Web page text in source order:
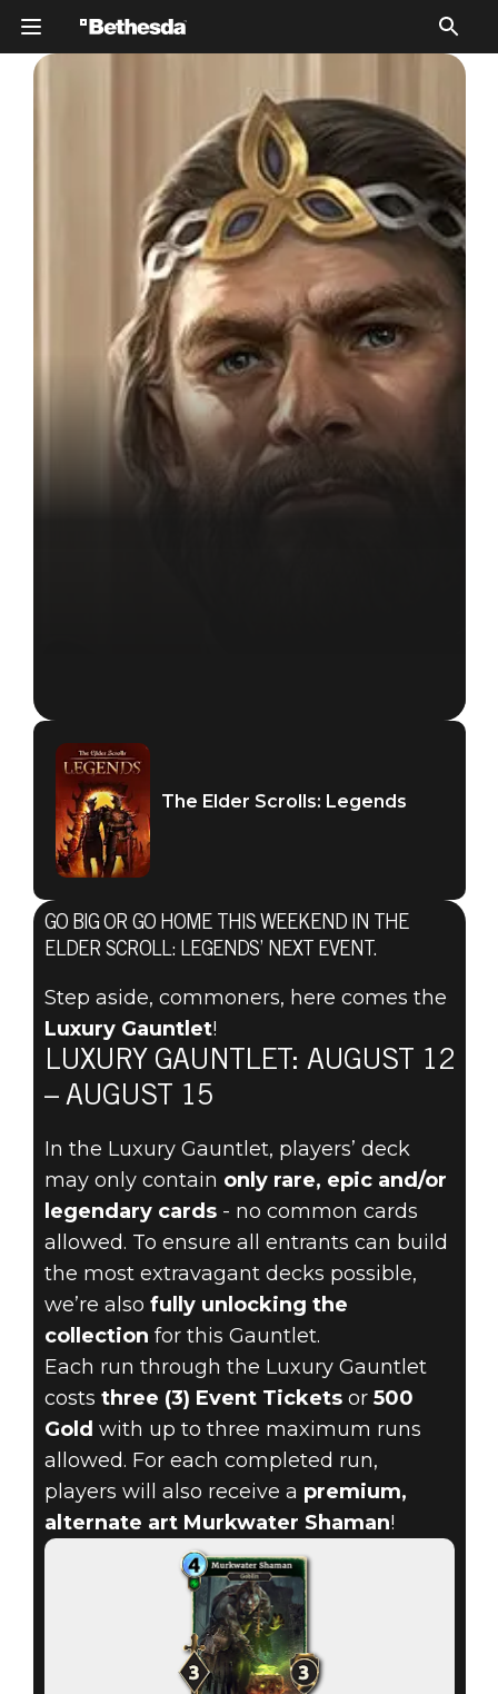
The Elder Scrolls: Legends
2022년 8월 10일
LIVE LARGE
AUGUST 12
DURING THE
LUXURY
GAUNTLET
The Elder Scrolls: Legends
GO BIG OR GO HOME THIS WEEKEND IN THE
ELDER SCROLL: LEGENDS’ NEXT EVENT.
Step aside, commoners, here comes the
Luxury Gauntlet!
LUXURY GAUNTLET: AUGUST 12
– AUGUST 15
In the Luxury Gauntlet, players’ deck
may only contain only rare, epic and/or
legendary cards- no common cards
allowed. To ensure all entrants can build
the most extravagant decks possible,
we’re also fully unlocking the
collection for this Gauntlet.
Each run through the Luxury Gauntlet
costs three (3) Event Ticketsor 500
Gold with up to three maximum runs
allowed. For each completed run,
players will also receive a premium,
alternate art Murkwater Shaman!